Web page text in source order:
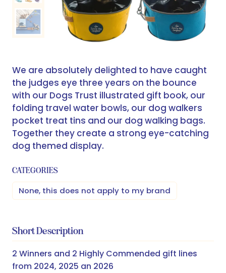
We are absolutely delighted to have caught
the judges eye three years on the bounce
with our Dogs Trust illustrated gift book, our
folding travel water bowls, our dog walkers
pocket treat tins and our dog walking bags.
Together they create a strong eye-catching
dog themed display.
CATEGORIES
None, this does not apply to my brand
Short Description
2 Winners and 2 Highly Commended gift lines
from 2024, 2025 an 2026